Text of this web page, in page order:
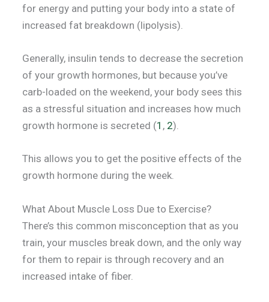
for energy and putting your body into a state of
increased fat breakdown (lipolysis).
Generally, insulin tends to decrease the secretion
of your growth hormones, but because you’ve
carb-loaded on the weekend, your body sees this
as a stressful situation and increases how much
growth hormone is secreted (1 , 2).
This allows you to get the positive effects of the
growth hormone during the week.
What About Muscle Loss Due to Exercise?
There’s this common misconception that as you
train, your muscles break down, and the only way
for them to repair is through recovery and an
increased intake of fiber.